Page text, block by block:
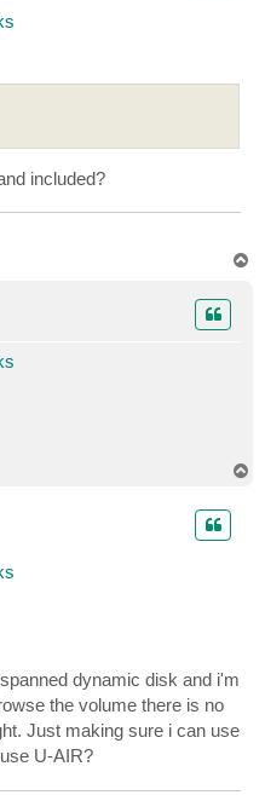
included?
dynamic disk and i'm
the volume there is no
Just making sure i can use
U-AIR?